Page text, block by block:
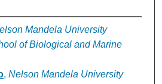
Mandela University
of Biological and Marine
, Nelson Mandela University